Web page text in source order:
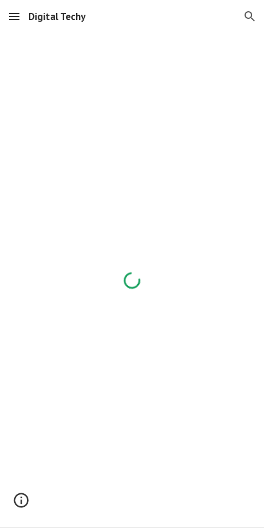
Skip to main content Skip to navigation
Digital Techy